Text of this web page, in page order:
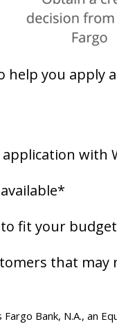
you apply
with
fit your budget
that
Bank, N.A., an